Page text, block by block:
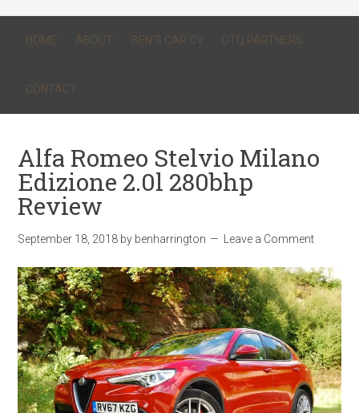
HOME ABOUT BEN’S CAR CV DTQ PARTNERS
CONTACT
Alfa Romeo Stelvio Milano
Edizione 2.0l 280bhp
Review
September 18, 2018 by benharrington Leave a Comment